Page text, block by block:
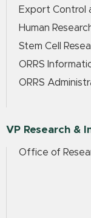
Export Control
Human
Stem Cell
ORRS
ORRS
VP Research &
Office of